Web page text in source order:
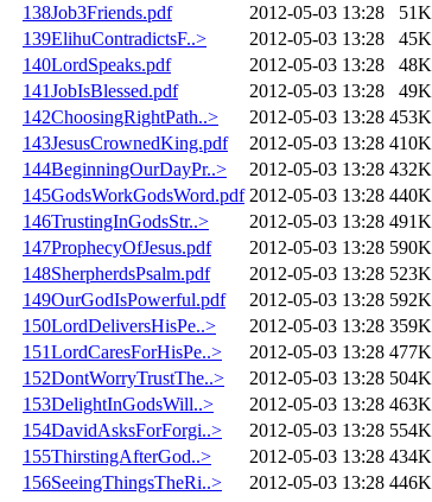
138Job3Friends.pdf
2012-05-03 13:28
51K
139ElihuContradictsF..>
2012-05-03 13:28
45K
140LordSpeaks.pdf
2012-05-03 13:28
48K
141JobIsBlessed.pdf
2012-05-03 13:28
49K
142ChoosingRightPath..>
2012-05-03 13:28 453K
143JesusCrownedKing.pdf
2012-05-03 13:28 410K
144BeginningOurDayPr..>
2012-05-03 13:28 432K
145GodsWorkGodsWord.pdf 2012-05-03 13:28 440K
146TrustingInGodsStr..>
2012-05-03 13:28 491K
147ProphecyOfJesus.pdf
2012-05-03 13:28 590K
148SherpherdsPsalm.pdf
2012-05-03 13:28 523K
149OurGodIsPowerful.pdf
2012-05-03 13:28 592K
150LordDeliversHisPe..>
2012-05-03 13:28 359K
151LordCaresForHisPe..>
2012-05-03 13:28 477K
152DontWorryTrustThe..>
2012-05-03 13:28 504K
153DelightInGodsWill..>
2012-05-03 13:28 463K
154DavidAsksForForgi..>
2012-05-03 13:28 554K
155ThirstingAfterGod..>
2012-05-03 13:28 434K
156SeeingThingsTheRi..>
2012-05-03 13:28 446K